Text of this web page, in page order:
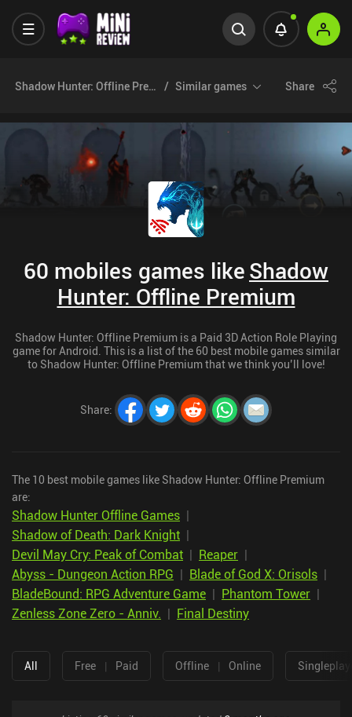
Shadow Hunter: Offline PremiumSimilar games Share
60 mobiles games likeShadow
Hunter: Offline Premium
Shadow Hunter: Offline Premium is a Paid 3D Action Role Playing
game for Android. This is a list of the 60 best mobile games similar
to Shadow Hunter: Offline Premium that we think you’ll love!
Share:
The 10 best mobile games like Shadow Hunter: Offline Premium
are:
Shadow Hunter Offline Games |
Shadow of Death: Dark Knight |
Devil May Cry: Peak of Combat | Reaper |
Abyss - Dungeon Action RPG | Blade of God X: Orisols |
BladeBound: RPG Adventure Game | Phantom Tower |
Zenless Zone Zero - Anniv. | Final Destiny
All Free | Paid Offline | Online